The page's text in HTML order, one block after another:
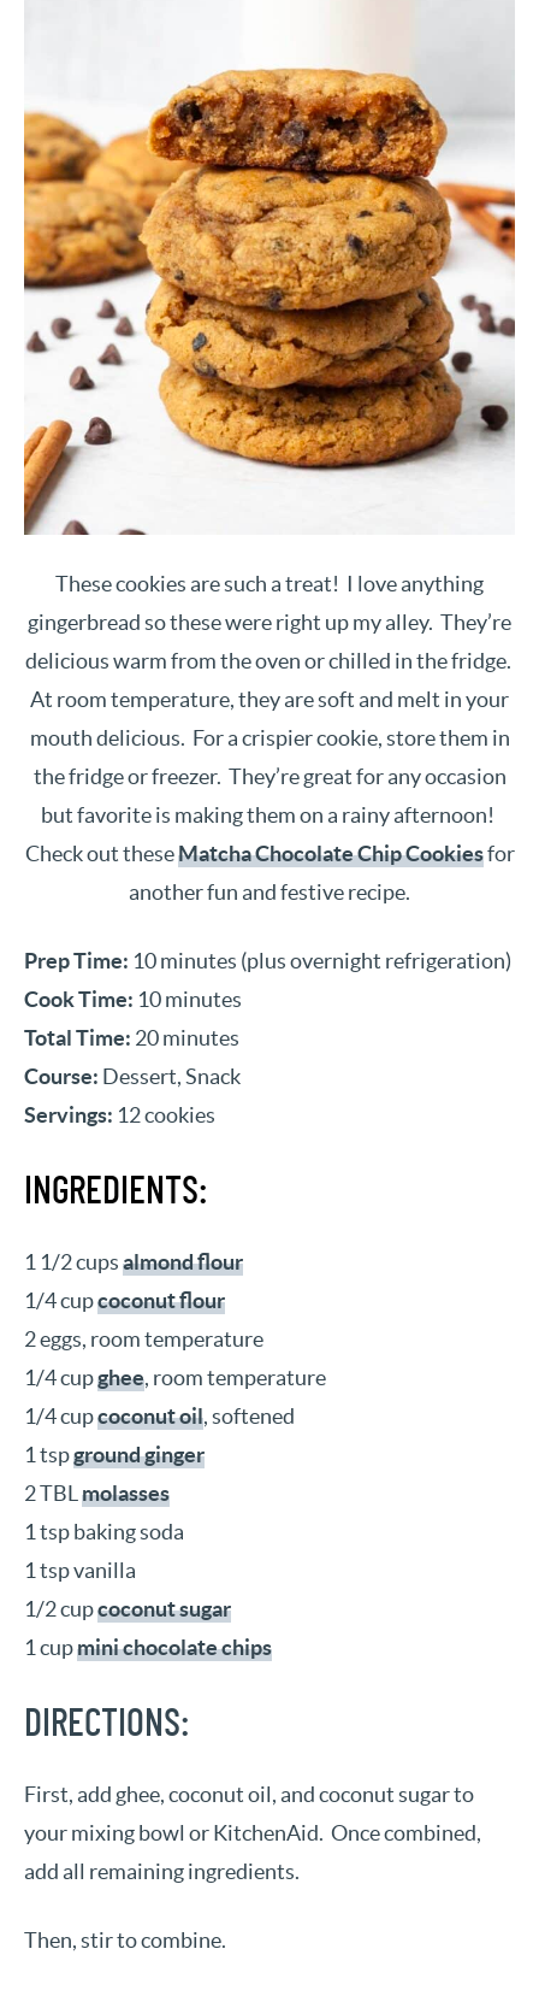
These cookies are such a treat! I love anything
gingerbread so these were right up my alley. They’re
delicious warm from the oven or chilled in the fridge.
At room temperature, they are soft and melt in your
mouth delicious. For a crispier cookie, store them in
the fridge or freezer. They’re great for any occasion
but favorite is making them on a rainy afternoon!
Check out theseMatcha Chocolate Chip Cookiesfor
another fun and festive recipe.
Prep Time: 10 minutes (plus overnight refrigeration)
Cook Time: 10 minutes
Total Time: 20 minutes
Course: Dessert, Snack
Servings: 12 cookies
INGREDIENTS:
1 1/2 cupsalmond flour
1/4 cupcoconut flour
2 eggs, room temperature
1/4 cupghee, room temperature
1/4 cupcoconut oil, softened
1 tspground ginger
2 TBLmolasses
1 tsp baking soda
1 tsp vanilla
1/2 cupcoconut sugar
1 cupmini chocolate chips
DIRECTIONS:
First, add ghee, coconut oil, and coconut sugar to
your mixing bowl or KitchenAid. Once combined,
add all remaining ingredients.
Then, stir to combine.